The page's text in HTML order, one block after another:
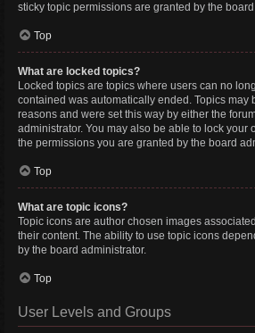
sticky topic permissions are granted by the
Top
What are locked topics?
Locked topics are topics where users can no
contained was automatically ended. Topics may
reasons and were set this way by either the
administrator. You may also be able to lock your
the permissions you are granted by the board
Top
What are topic icons?
Topic icons are author chosen images
their content. The ability to use topic icons
by the board administrator.
Top
User Levels and Groups